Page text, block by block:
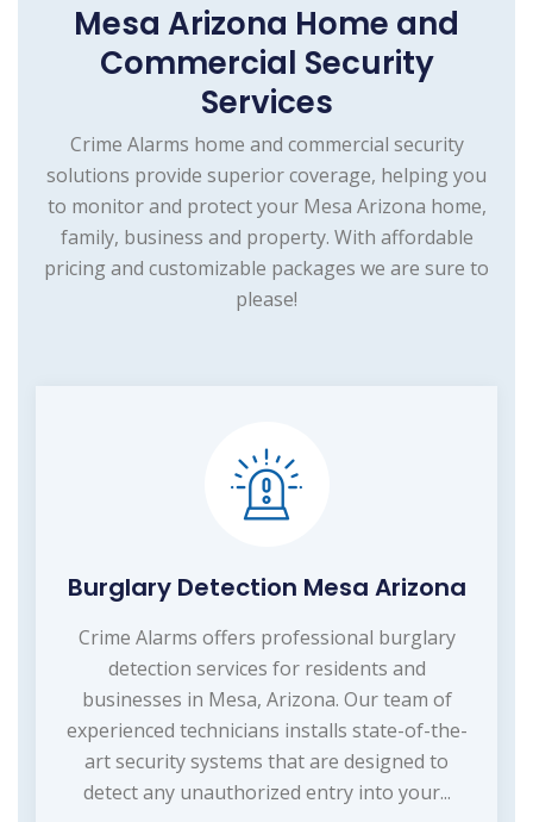
Mesa Arizona Home and
Commercial Security
Services
Crime Alarms home and commercial security
solutions provide superior coverage, helping you
to monitor and protect your Mesa Arizona home,
family, business and property. With affordable
pricing and customizable packages we are sure to
please!
Burglary Detection Mesa Arizona
Crime Alarms offers professional burglary
detection services for residents and
businesses in Mesa, Arizona. Our team of
experienced technicians installs state-of-the-
art security systems that are designed to
detect any unauthorized entry into your...